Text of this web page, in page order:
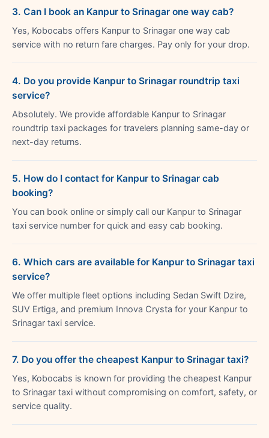
3. Can I book an Kanpur to Srinagar one way cab?
Yes, Kobocabs offers Kanpur to Srinagar one way cab
service with no return fare charges. Pay only for your drop.
4. Do you provide Kanpur to Srinagar roundtrip taxi
service?
Absolutely. We provide affordable Kanpur to Srinagar
roundtrip taxi packages for travelers planning same-day or
next-day returns.
5. How do I contact for Kanpur to Srinagar cab
booking?
You can book online or simply call our Kanpur to Srinagar
taxi service number for quick and easy cab booking.
6. Which cars are available for Kanpur to Srinagar taxi
service?
We offer multiple fleet options including Sedan Swift Dzire,
SUV Ertiga, and premium Innova Crysta for your Kanpur to
Srinagar taxi service.
7. Do you offer the cheapest Kanpur to Srinagar taxi?
Yes, Kobocabs is known for providing the cheapest Kanpur
to Srinagar taxi without compromising on comfort, safety, or
service quality.